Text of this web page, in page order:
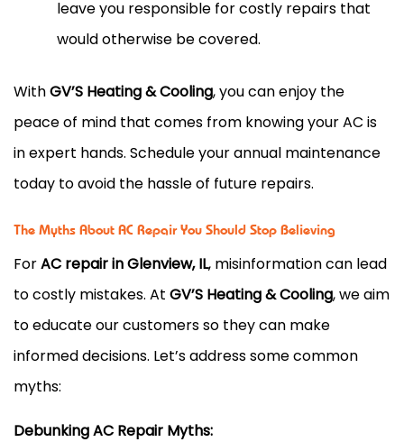
leave you responsible for costly repairs that
would otherwise be covered.
WithGV’S Heating & Cooling, you can enjoy the
peace of mind that comes from knowing your AC is
in expert hands. Schedule your annual maintenance
today to avoid the hassle of future repairs.
The Myths About AC Repair You Should Stop Believing
ForAC repair in Glenview, IL, misinformation can lead
to costly mistakes. At GV’S Heating & Cooling, we aim
to educate our customers so they can make
informed decisions. Let’s address some common
myths:
Debunking AC Repair Myths: